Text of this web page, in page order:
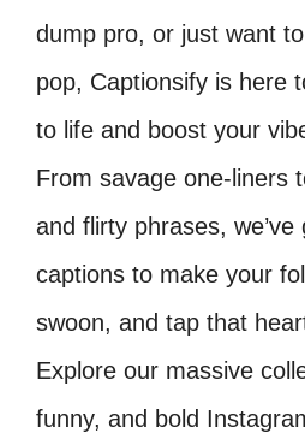
dump pro, or just want
pop, Captionsify is here
to life and boost your
From savage one-liners
and flirty phrases,
captions to make your
swoon, and tap that
Explore our massive
funny, and bold